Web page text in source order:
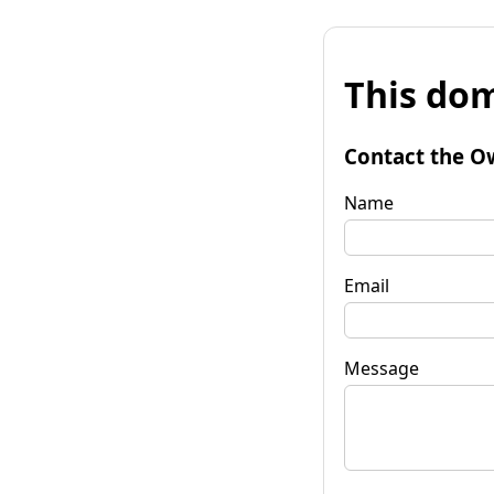
This
Contact the
Name
Email
Message